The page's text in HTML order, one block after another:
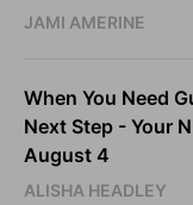
JAMI AMERINE
When You Need
Next Step - Your
August 4
ALISHA HEADLEY